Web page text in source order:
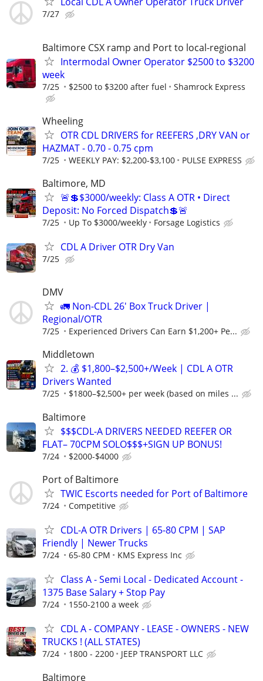
7/27
Baltimore CSX ramp and Port to local-regional
Intermodal Owner Operator $2500 to $3200
week
7/25 $2500 to $3200 after fuel Shamrock Express
Wheeling
OTR CDL DRIVERS for REEFERS ,DRY VAN or
HAZMAT - 0.70 - 0.75 cpm
7/25 WEEKLY PAY: $2,200-$3,100 PULSE EXPRESS
Baltimore, MD
🚨💲$3000/weekly: Class A OTR • Direct
Deposit: No Forced Dispatch💲🚨
7/25 Up To $3000/weekly Forsage Logistics
CDL A Driver OTR Dry Van
7/25
DMV
🚛 Non-CDL 26' Box Truck Driver |
Regional/OTR
7/25 Experienced Drivers Can Earn $1,200+ Pe...
Middletown
2. 💰 $1,800–$2,500+/Week | CDL A OTR
Drivers Wanted
7/25 $1800–$2,500+ per week (based on miles ...
Baltimore
$$$CDL-A DRIVERS NEEDED REEFER OR
FLAT– 70CPM SOLO$$$+SIGN UP BONUS!
7/24 $2000-$4000
Port of Baltimore
TWIC Escorts needed for Port of Baltimore
7/24 Competitive
CDL-A OTR Drivers | 65-80 CPM | SAP
Friendly | Newer Trucks
7/24 65-80 CPM KMS Express Inc
Class A - Semi Local - Dedicated Account -
1375 Base Salary + Stop Pay
7/24 1550-2100 a week
CDL A - COMPANY - LEASE - OWNERS - NEW
TRUCKS ! (ALL STATES)
7/24 1800 - 2200 JEEP TRANSPORT LLC
Baltimore